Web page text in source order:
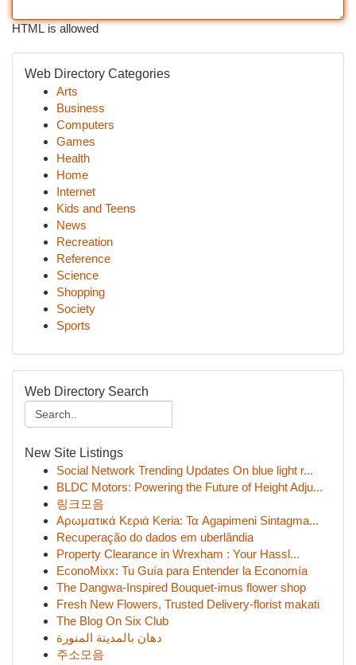
HTML is allowed
Web Directory Categories
Arts
Business
Computers
Games
Health
Home
Internet
Kids and Teens
News
Recreation
Reference
Science
Shopping
Society
Sports
Web Directory Search
New Site Listings
Social Network Trending Updates On blue light r...
BLDC Motors: Powering the Future of Height Adju...
링크모음
Αρωματικά Κεριά Keria: Τα Agapimeni Sintagma...
Recuperação do dados em uberlândia
Property Clearance in Wrexham : Your Hassl...
EconoMixx: Tu Guía para Entender la Economía
The Dangwa-Inspired Bouquet-imus flower shop
Fresh New Flowers, Trusted Delivery-florist makati
The Blog On Six Club
دهان بالمدينة المنورة
주소모음